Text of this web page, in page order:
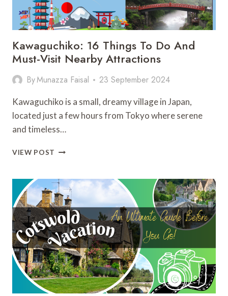
Kawaguchiko: 16 Things To Do And
Must-Visit Nearby Attractions
ByMunazza Faisal 23 September 2024
Kawaguchiko is a small, dreamy village in Japan,
located just a few hours from Tokyo where serene
and timeless…
VIEW POST KAWAGUCHIKO:
TO
DO
AND
MUST-
VISIT
NEARBY
ATTRACTIONS